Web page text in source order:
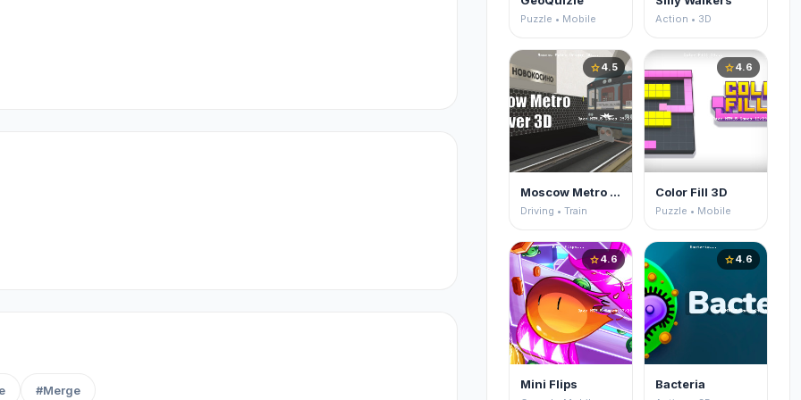
#Merge
Puzzle • Mobile Action • 3D
star4.5
Moscow Metro Driver 3D
Driving • Train
star4.6
Color Fill 3D
Puzzle • Mobile
star4.6
Mini Flips
star4.6
Bacteria